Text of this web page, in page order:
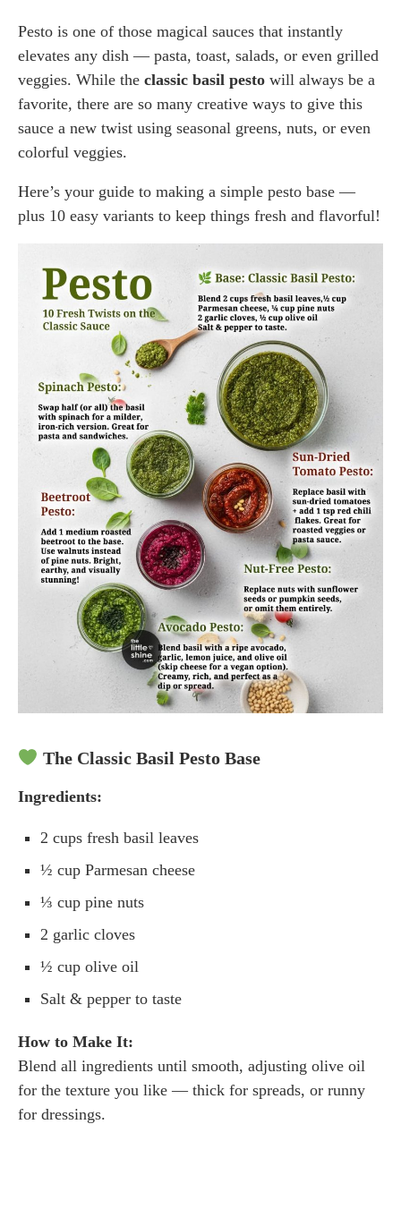
Pesto is one of those magical sauces that instantly
elevates any dish — pasta, toast, salads, or even grilled
veggies. While the classic basil pesto will always be a
favorite, there are so many creative ways to give this
sauce a new twist using seasonal greens, nuts, or even
colorful veggies.
Here’s your guide to making a simple pesto base —
plus 10 easy variants to keep things fresh and flavorful!
The Classic Basil Pesto Base
Ingredients:
2 cups fresh basil leaves
½ cup Parmesan cheese
⅓ cup pine nuts
2 garlic cloves
½ cup olive oil
Salt & pepper to taste
How to Make It:
Blend all ingredients until smooth, adjusting olive oil
for the texture you like — thick for spreads, or runny
for dressings.